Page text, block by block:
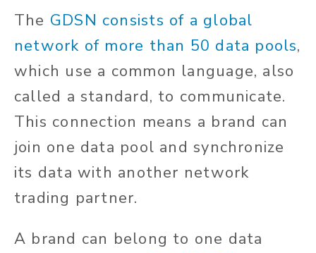
The GDSN consists of a global
network of more than 50 data pools,
which use a common language, also
called a standard, to communicate.
This connection means a brand can
join one data pool and synchronize
its data with another network
trading partner.
A brand can belong to one data